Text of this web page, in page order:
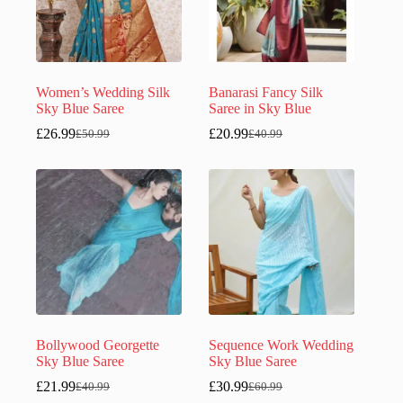
Women’s Wedding Silk
Sky Blue Saree
£50.99
Original
was:
£50.99.
£26.99Current
is:
£26.99.
Banarasi Fancy Silk
Saree in Sky Blue
£40.99
Original
was:
£40.99.
£20.99Current
is:
£20.99.
Bollywood Georgette
Sky Blue Saree
£40.99
Original
£21.99Current
Sequence Work Wedding
Sky Blue Saree
£60.99
Original
£30.99Current